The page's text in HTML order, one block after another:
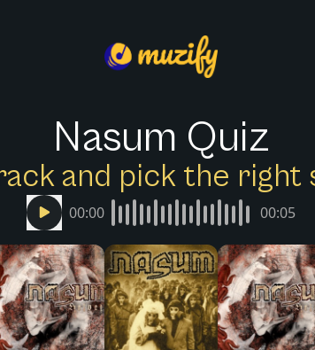
Nasum Quiz
and pick the right
00:00 00:05